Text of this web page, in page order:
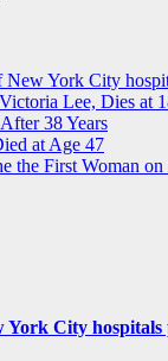
York City
Lee, Dies at
38 Years
at Age 47
the First Woman
York City hospitals